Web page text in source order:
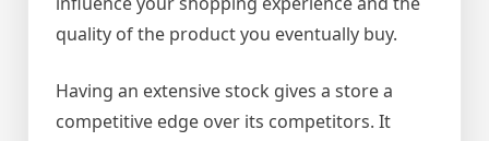
quality of the product you eventually buy.
Having an extensive stock gives a store a
competitive edge over its competitors. It